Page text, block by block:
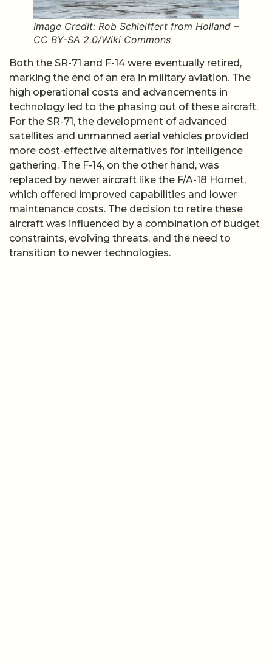
Image Credit: Rob Schleiffert from Holland –
CC BY-SA 2.0/Wiki Commons
Both the SR-71 and F-14 were eventually retired,
marking the end of an era in military aviation. The
high operational costs and advancements in
technology led to the phasing out of these aircraft.
For the SR-71, the development of advanced
satellites and unmanned aerial vehicles provided
more cost-effective alternatives for intelligence
gathering. The F-14, on the other hand, was
replaced by newer aircraft like the F/A-18 Hornet,
which offered improved capabilities and lower
maintenance costs. The decision to retire these
aircraft was influenced by a combination of budget
constraints, evolving threats, and the need to
transition to newer technologies.